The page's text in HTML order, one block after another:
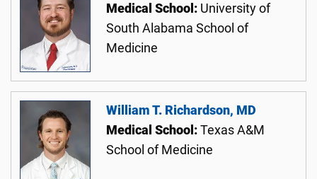
Medical School: University of
South Alabama School of
Medicine
William T. Richardson, MD
Medical School: Texas A&M
School of Medicine